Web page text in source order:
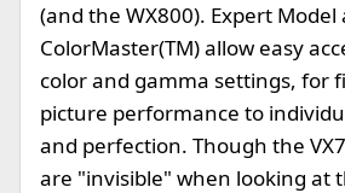
(and the WX800). Expert Model
ColorMaster(TM) allow easy
color and gamma settings, for
picture performance to
and perfection. Though the
are "invisible" when looking at